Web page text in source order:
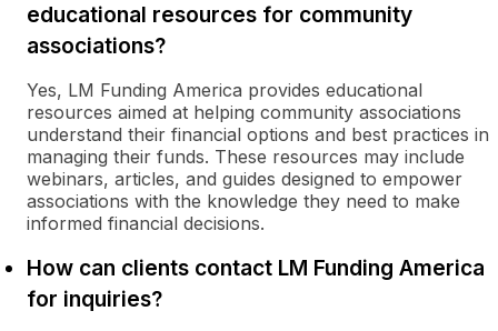
educational resources for community
associations?
Yes, LM Funding America provides educational
resources aimed at helping community associations
understand their financial options and best practices in
managing their funds. These resources may include
webinars, articles, and guides designed to empower
associations with the knowledge they need to make
informed financial decisions.
How can clients contact LM Funding America
for inquiries?